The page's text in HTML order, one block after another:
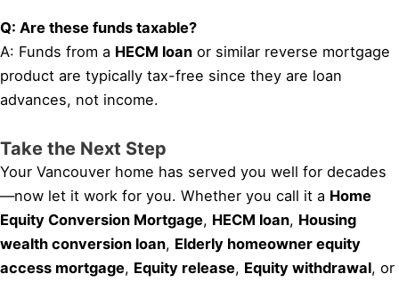
Q: Are these funds taxable?
A: Funds from a HECM loan or similar reverse mortgage
product are typically tax-free since they are loan
advances, not income.
Take the Next Step
Your Vancouver home has served you well for decades
—now let it work for you. Whether you call it a Home
Equity Conversion Mortgage, HECM loan, Housing
wealth conversion loan, Elderly homeowner equity
access mortgage, Equity release, Equity withdrawal, or